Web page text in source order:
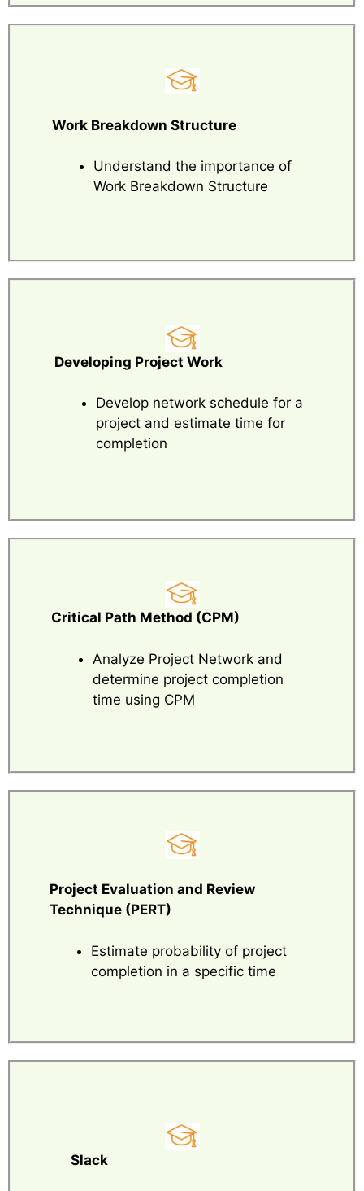
Work Breakdown Structure
Understand the importance of
Work Breakdown Structure
Developing Project Work
Develop network schedule for a
project and estimate time for
completion
Critical Path Method (CPM)
Analyze Project Network and
determine project completion
time using CPM
Project Evaluation and Review
Technique (PERT)
Estimate probability of project
completion in a specific time
Slack